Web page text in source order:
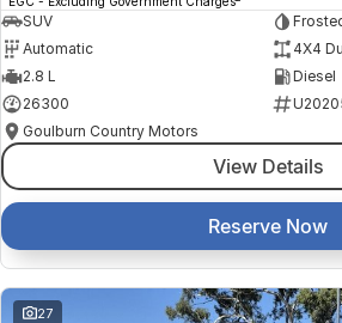
SUV
Automatic
4X4
2.8 L
Diesel
26300
Goulburn Country Motors
View Details
Reserve Now
27